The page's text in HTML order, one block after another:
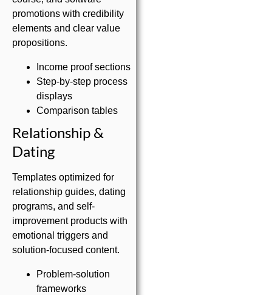
promotions with credibility
elements and clear value
propositions.
Income proof sections
Step-by-step process
displays
Comparison tables
Relationship &
Dating
Templates optimized for
relationship guides, dating
programs, and self-
improvement products with
emotional triggers and
solution-focused content.
Problem-solution
frameworks